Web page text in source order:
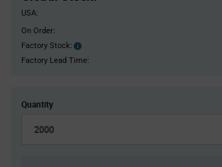
USA:
On Order:
Factory Stock:
Factory
Stock:
Factory Lead Time:
Quantity